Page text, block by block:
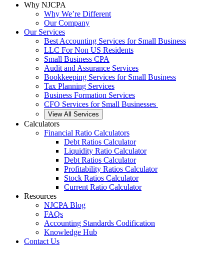
Why NJCPA
Why We’re Different
Our Company
Our Services
Best Accounting Services for Small Business
LLC For Non US Residents
Small Business CPA
Audit and Assurance Services
Bookkeeping Services for Small Business
Tax Planning Services
Business Formation Services
CFO Services for Small Businesses
View All Services
Calculators
Financial Ratio Calculators
Debt Ratios Calculator
Liquidity Ratio Calculator
Debt Ratios Calculator
Profitability Ratios Calculator
Stock Ratios Calculator
Current Ratio Calculator
Resources
NJCPA Blog
FAQs
Accounting Standards Codification
Knowledge Hub
Contact Us